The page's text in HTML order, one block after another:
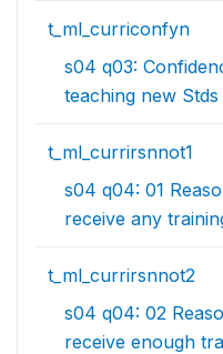
t_ml_curriconfyn
s04 q03:
teaching new
t_ml_currirsnnot1
s04 q04: 01
receive any
t_ml_currirsnnot2
s04 q04: 02
receive enough